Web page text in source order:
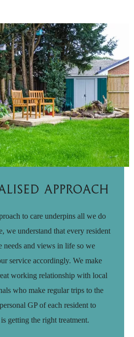
Approach
to care underpins all we do
we understand that every resident
needs and views in life so we
service accordingly. We make
working relationship with local
who make regular trips to the
GP of each resident to
getting the right treatment.